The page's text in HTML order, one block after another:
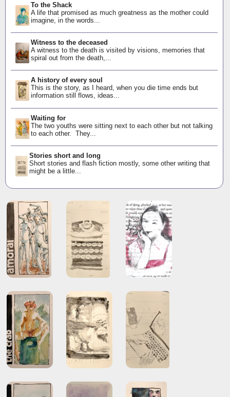
To the Shack
A life that promised as much greatness as the mother could
imagine, in the words...
Witness to the deceased
A witness to the death is visited by visions, memories that
spiral out from the death,...
A history of every soul
This is the story, as I heard, when you die time ends but
information still flows, ideas...
Waiting for
The two youths were sitting next to each other but not talking
to each other. They...
Stories short and long
Short stories and flash fiction mostly, some other writing that
might be a little...